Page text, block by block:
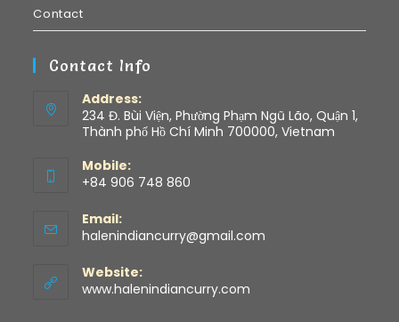
Contact
Contact Info
Address:
234 Đ. Bùi Viện, Phường Phạm Ngũ Lão, Quận 1,
Thành phố Hồ Chí Minh 700000, Vietnam
Mobile:
+84 906 748 860
Email:
halenindiancurry@gmail.com
Website:
www.halenindiancurry.com